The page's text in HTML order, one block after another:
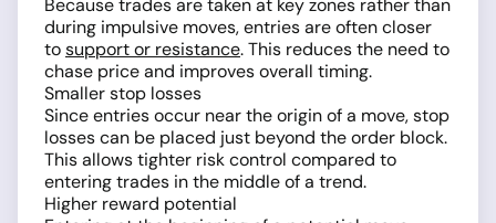
Because trades are taken at key zones rather than
during impulsive moves, entries are often closer
tosupport or resistance. This reduces the need to
chase price and improves overall timing.
Smaller stop losses
Since entries occur near the origin of a move, stop
losses can be placed just beyond the order block.
This allows tighter risk control compared to
entering trades in the middle of a trend.
Higher reward potential